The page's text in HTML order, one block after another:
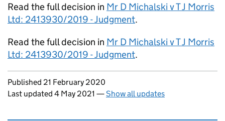
Read the full decision in Mr D Michalski v T J Morris
Ltd: 2413930/2019 - Judgment.
Read the full decision in Mr D Michalski v T J Morris
Ltd: 2413930/2019 - Judgment.
Updates to this page
Published 21 February 2020
Last updated 4 May 2021 —Show all updates